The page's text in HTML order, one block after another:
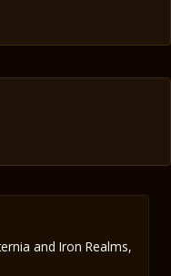
and Iron Realms,